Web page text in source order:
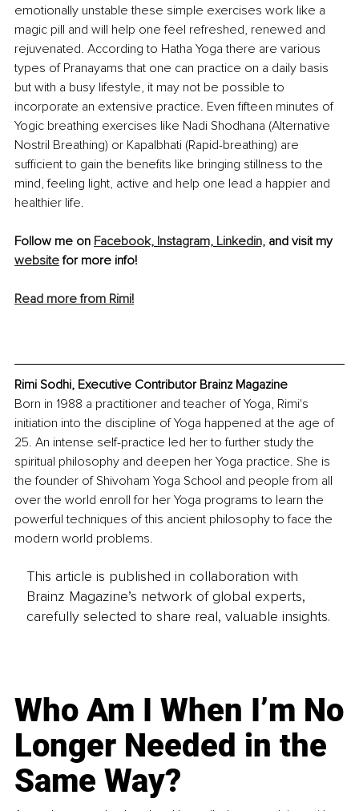
emotionally unstable these simple exercises work like a
magic pill and will help one feel refreshed, renewed and
rejuvenated. According to Hatha Yoga there are various
types of Pranayams that one can practice on a daily basis
but with a busy lifestyle, it may not be possible to
incorporate an extensive practice. Even fifteen minutes of
Yogic breathing exercises like Nadi Shodhana (Alternative
Nostril Breathing) or Kapalbhati (Rapid-breathing) are
sufficient to gain the benefits like bringing stillness to the
mind, feeling light, active and help one lead a happier and
healthier life.
Follow me on Facebook, Instagram, Linkedin, and visit my
website for more info!
Read more from Rimi!
Rimi Sodhi, Executive Contributor Brainz Magazine
Born in 1988 a practitioner and teacher of Yoga, Rimi's
initiation into the discipline of Yoga happened at the age of
25. An intense self-practice led her to further study the
spiritual philosophy and deepen her Yoga practice. She is
the founder of Shivoham Yoga School and people from all
over the world enroll for her Yoga programs to learn the
powerful techniques of this ancient philosophy to face the
modern world problems.
This article is published in collaboration with
Brainz Magazine’s network of global experts,
carefully selected to share real, valuable insights.
Who Am I When I’m No
Longer Needed in the
Same Way?